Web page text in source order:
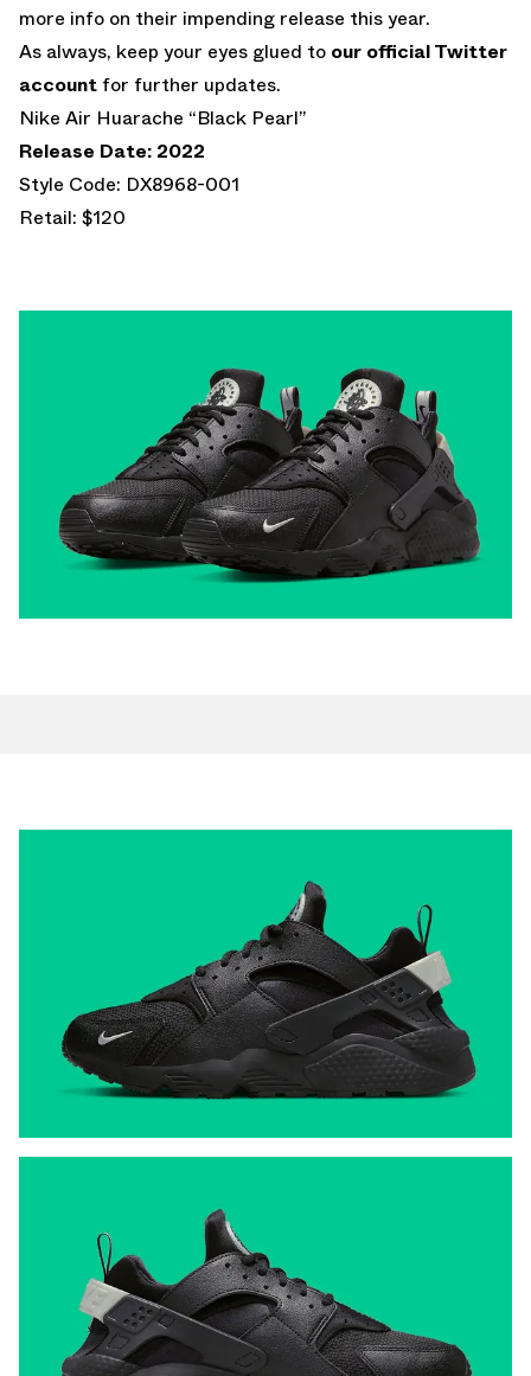
more info on their impending release this year.
As always, keep your eyes glued to our official Twitter
account for further updates.
Nike Air Huarache “Black Pearl”
Release Date: 2022
Style Code: DX8968-001
Retail: $120